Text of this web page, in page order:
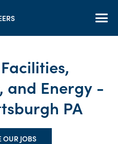
and Energy -
PA
OUR JOBS